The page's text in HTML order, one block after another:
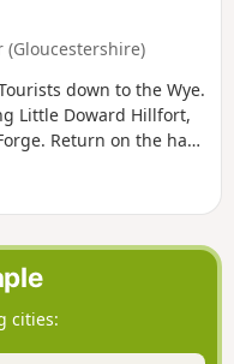
down to the Wye.
Little Doward Hillfort,
Return on the hand
cities: